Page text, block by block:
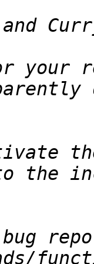
your
the
to the
bug